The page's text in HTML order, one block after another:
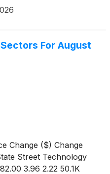
For August
Change ($) Change
Street Technology
3.96 2.22 50.1K